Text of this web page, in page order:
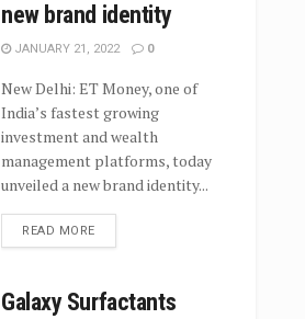
new brand identity
JANUARY 21, 2022 0
New Delhi: ET Money, one of
India’s fastest growing
investment and wealth
management platforms, today
unveiled a new brand identity...
READ MORE
Galaxy Surfactants